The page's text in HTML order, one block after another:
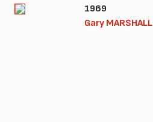
1969
Gary MARSHALL